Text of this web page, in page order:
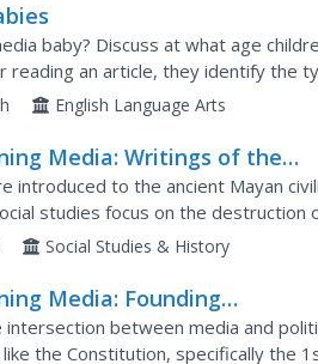
baby? Discuss at what age
reading an article, they identify the
will predict the effects of media
English Language Arts
Media: Writings of the
introduced to the ancient Mayan
studies focus on the destruction
have learned from the
Social Studies & History
Media: Founding
The Media
intersection between media and
the Constitution, specifically the